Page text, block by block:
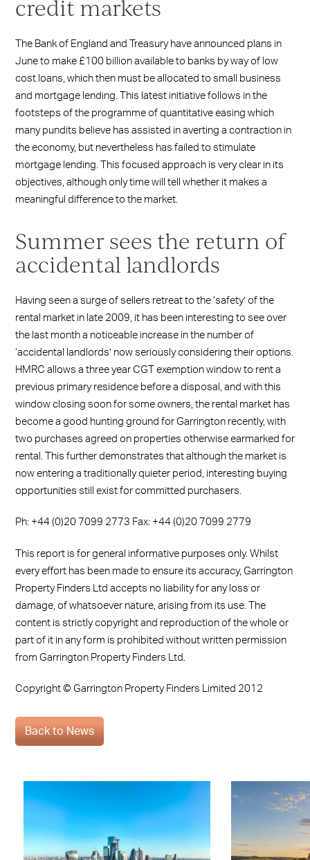
credit markets
The Bank of England and Treasury have announced plans in
June to make £100 billion available to banks by way of low
cost loans, which then must be allocated to small business
and mortgage lending. This latest initiative follows in the
footsteps of the programme of quantitative easing which
many pundits believe has assisted in averting a contraction in
the economy, but nevertheless has failed to stimulate
mortgage lending. This focused approach is very clear in its
objectives, although only time will tell whether it makes a
meaningful difference to the market.
Summer sees the return of
accidental landlords
Having seen a surge of sellers retreat to the ‘safety’ of the
rental market in late 2009, it has been interesting to see over
the last month a noticeable increase in the number of
‘accidental landlords’ now seriously considering their options.
HMRC allows a three year CGT exemption window to rent a
previous primary residence before a disposal, and with this
window closing soon for some owners, the rental market has
become a good hunting ground for Garrington recently, with
two purchases agreed on properties otherwise earmarked for
rental. This further demonstrates that although the market is
now entering a traditionally quieter period, interesting buying
opportunities still exist for committed purchasers.
Ph: +44 (0)20 7099 2773 Fax: +44 (0)20 7099 2779
This report is for general informative purposes only. Whilst
every effort has been made to ensure its accuracy, Garrington
Property Finders Ltd accepts no liability for any loss or
damage, of whatsoever nature, arising from its use. The
content is strictly copyright and reproduction of the whole or
part of it in any form is prohibited without written permission
from Garrington Property Finders Ltd.
Copyright © Garrington Property Finders Limited 2012
Back to News